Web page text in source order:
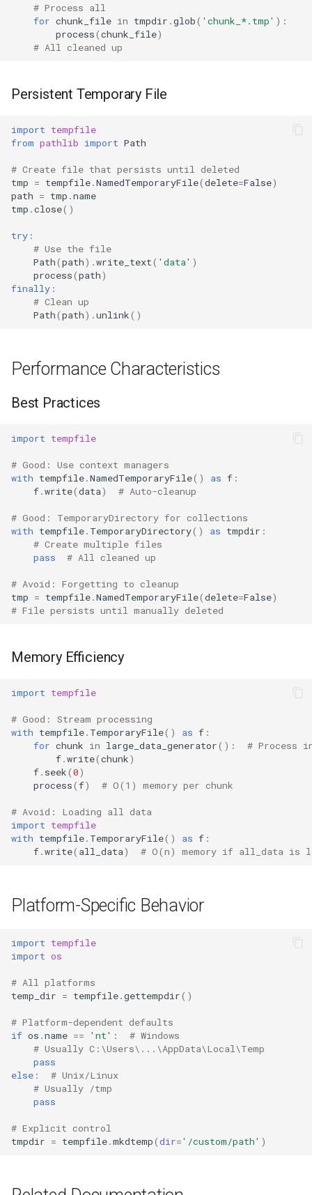
# Process all
for chunk_file in tmpdir .glob( 'chunk_*.tmp' ):
process(chunk_file)
# All cleaned up
Persistent Temporary File
import tempfile
from pathlib import Path
# Create file that persists until deleted
tmp = tempfile.NamedTemporaryFile(delete=False)
path = tmp .name
tmp .close()
try :
# Use the file
Path(path) .write_text( 'data' )
process(path)
finally :
# Clean up
Path(path) .unlink()
Performance Characteristics
Best Practices
import tempfile
# Good: Use context managers
with tempfile.NamedTemporaryFile() as f :
f.write(data) # Auto-cleanup
# Good: TemporaryDirectory for collections
with tempfile. TemporaryDirectory() as tmpdir :
# Create multiple files
pass
# All cleaned up
# Avoid: Forgetting to cleanup
tmp = tempfile.NamedTemporaryFile(delete=False)
# File persists until manually deleted
Memory Efficiency
import tempfile
# Good: Stream processing
with tempfile. TemporaryFile() as f :
for chunk in large_data_generator():
# Process
f.write(chunk)
f. seek(0)
process(f) # O(1) memory per chunk
# Avoid: Loading all data
import tempfile
with tempfile. TemporaryFile() as f :
f.write( all_data) # O(n) memory if all_data is
Platform-Specific Behavior
import tempfile
import os
# All platforms
temp_dir = tempfile.gettempdir()
# Platform-dependent defaults
if os .name == 'nt' :
# Windows
# Usually C:\Users\...\AppData\Local\Temp
pass
else :
# Unix/Linux
# Usually /tmp
pass
# Explicit control
tmpdir = tempfile.mkdtemp(dir='/custom/path' )